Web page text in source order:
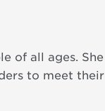
of all ages. She
to meet their